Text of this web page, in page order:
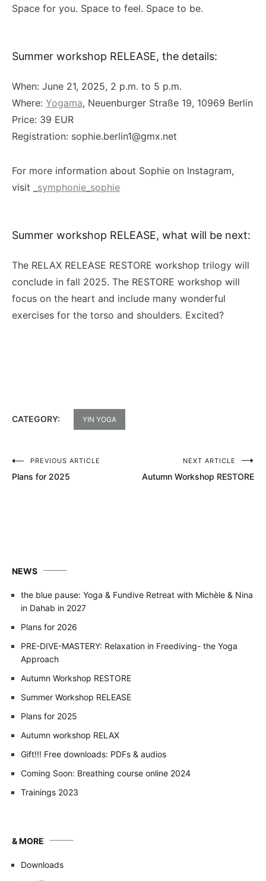
Space for you. Space to feel. Space to be.
Summer workshop RELEASE, the details:
When: June 21, 2025, 2 p.m. to 5 p.m.
Where: Yogama, Neuenburger Straße 19, 10969 Berlin
Price: 39 EUR
Registration: sophie.berlin1@gmx.net
For more information about Sophie on Instagram,
visit
_symphonie_sophie
Summer workshop RELEASE, what will be next:
The RELAX RELEASE RESTORE workshop trilogy will
conclude in fall 2025. The RESTORE workshop will
focus on the heart and include many wonderful
exercises for the torso and shoulders. Excited?
CATEGORY: YIN YOGA
PostPREVIOUS ARTICLE
Plans for 2025
NEXT ARTICLE
Autumn Workshop RESTORE
NEWS
the blue pause: Yoga & Fundive Retreat with Michèle & Nina
in Dahab in 2027
Plans for 2026
PRE-DIVE-MASTERY: Relaxation in Freediving- the Yoga
Approach
Autumn Workshop RESTORE
Summer Workshop RELEASE
Plans for 2025
Autumn workshop RELAX
Gift!!! Free downloads: PDFs & audios
Coming Soon: Breathing course online 2024
Trainings 2023
& MORE
Downloads